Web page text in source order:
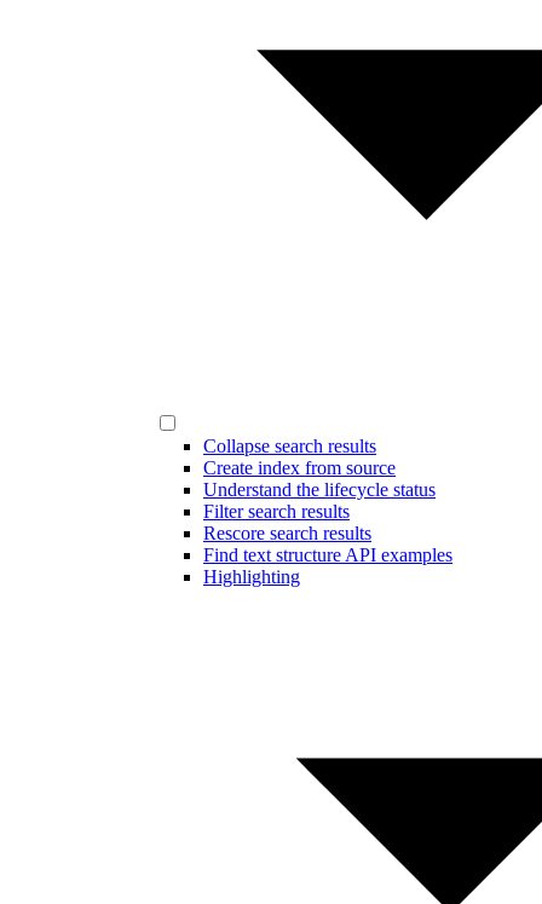
Collapse search results
Create index from source
Understand the lifecycle status
Filter search results
Rescore search results
Find text structure API examples
Highlighting